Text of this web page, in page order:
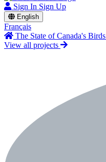
Sign In Sign Up
English
Français
The State of Canada's Birds
View all projects